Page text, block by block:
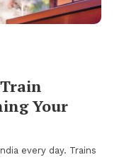
Your
every day. Trains